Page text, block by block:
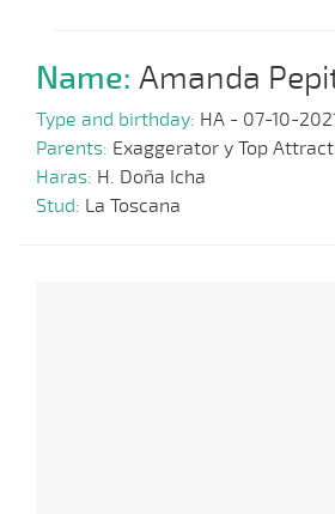
Name: Amanda
Type and birthday: HA - 07-10-
Parents: Exaggerator y Top
Haras: H. Doña Icha
Stud: La Toscana